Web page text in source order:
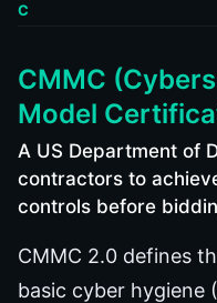
C
CMMC
Model
A US Department of
contractors to
controls before
CMMC 2.0 defines
basic cyber hygiene